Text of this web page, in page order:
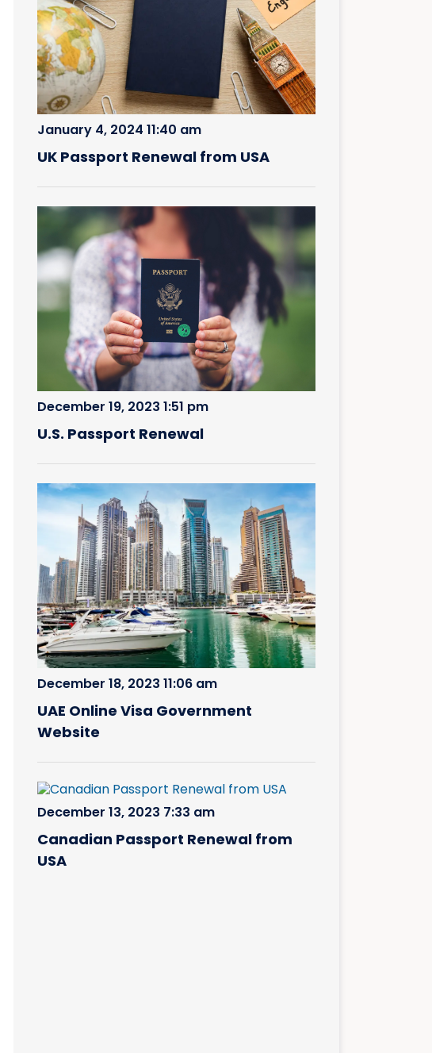
UK Passport Renewal from USA
January 4, 2024 11:40 am
U.S. Passport Renewal
December 19, 2023 1:51 pm
UAE Online Visa Government
Website
December 18, 2023 11:06 am
Canadian Passport Renewal from
USA
December 13, 2023 7:33 am